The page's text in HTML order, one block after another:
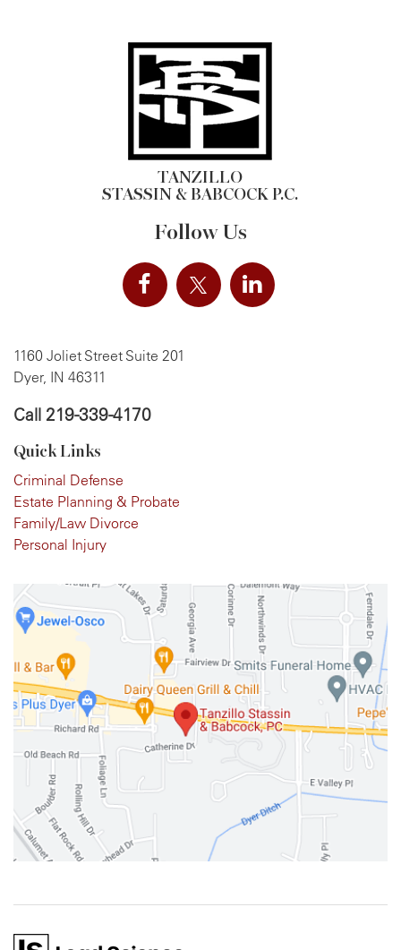
TANZILLO
STASSIN & BABCOCK P.C.
Follow Us
1160 Joliet Street Suite 201
Dyer, IN 46311
Call 219-339-4170
Quick Links
Criminal Defense
Estate Planning & Probate
Family/Law Divorce
Personal Injury